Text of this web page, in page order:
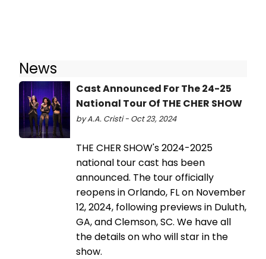
News
Cast Announced For The 24-25
National Tour Of THE CHER SHOW
by A.A. Cristi - Oct 23, 2024
THE CHER SHOW's 2024-2025
national tour cast has been
announced. The tour officially
reopens in Orlando, FL on November
12, 2024, following previews in Duluth,
GA, and Clemson, SC. We have all
the details on who will star in the
show.